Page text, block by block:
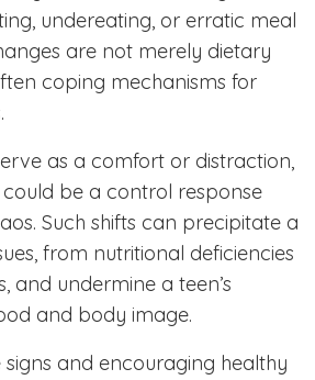
undereating, or erratic meal
are not merely dietary
coping mechanisms for
as a comfort or distraction,
be a control response
Such shifts can precipitate a
from nutritional deficiencies
and undermine a teen’s
and body image.
signs and encouraging healthy